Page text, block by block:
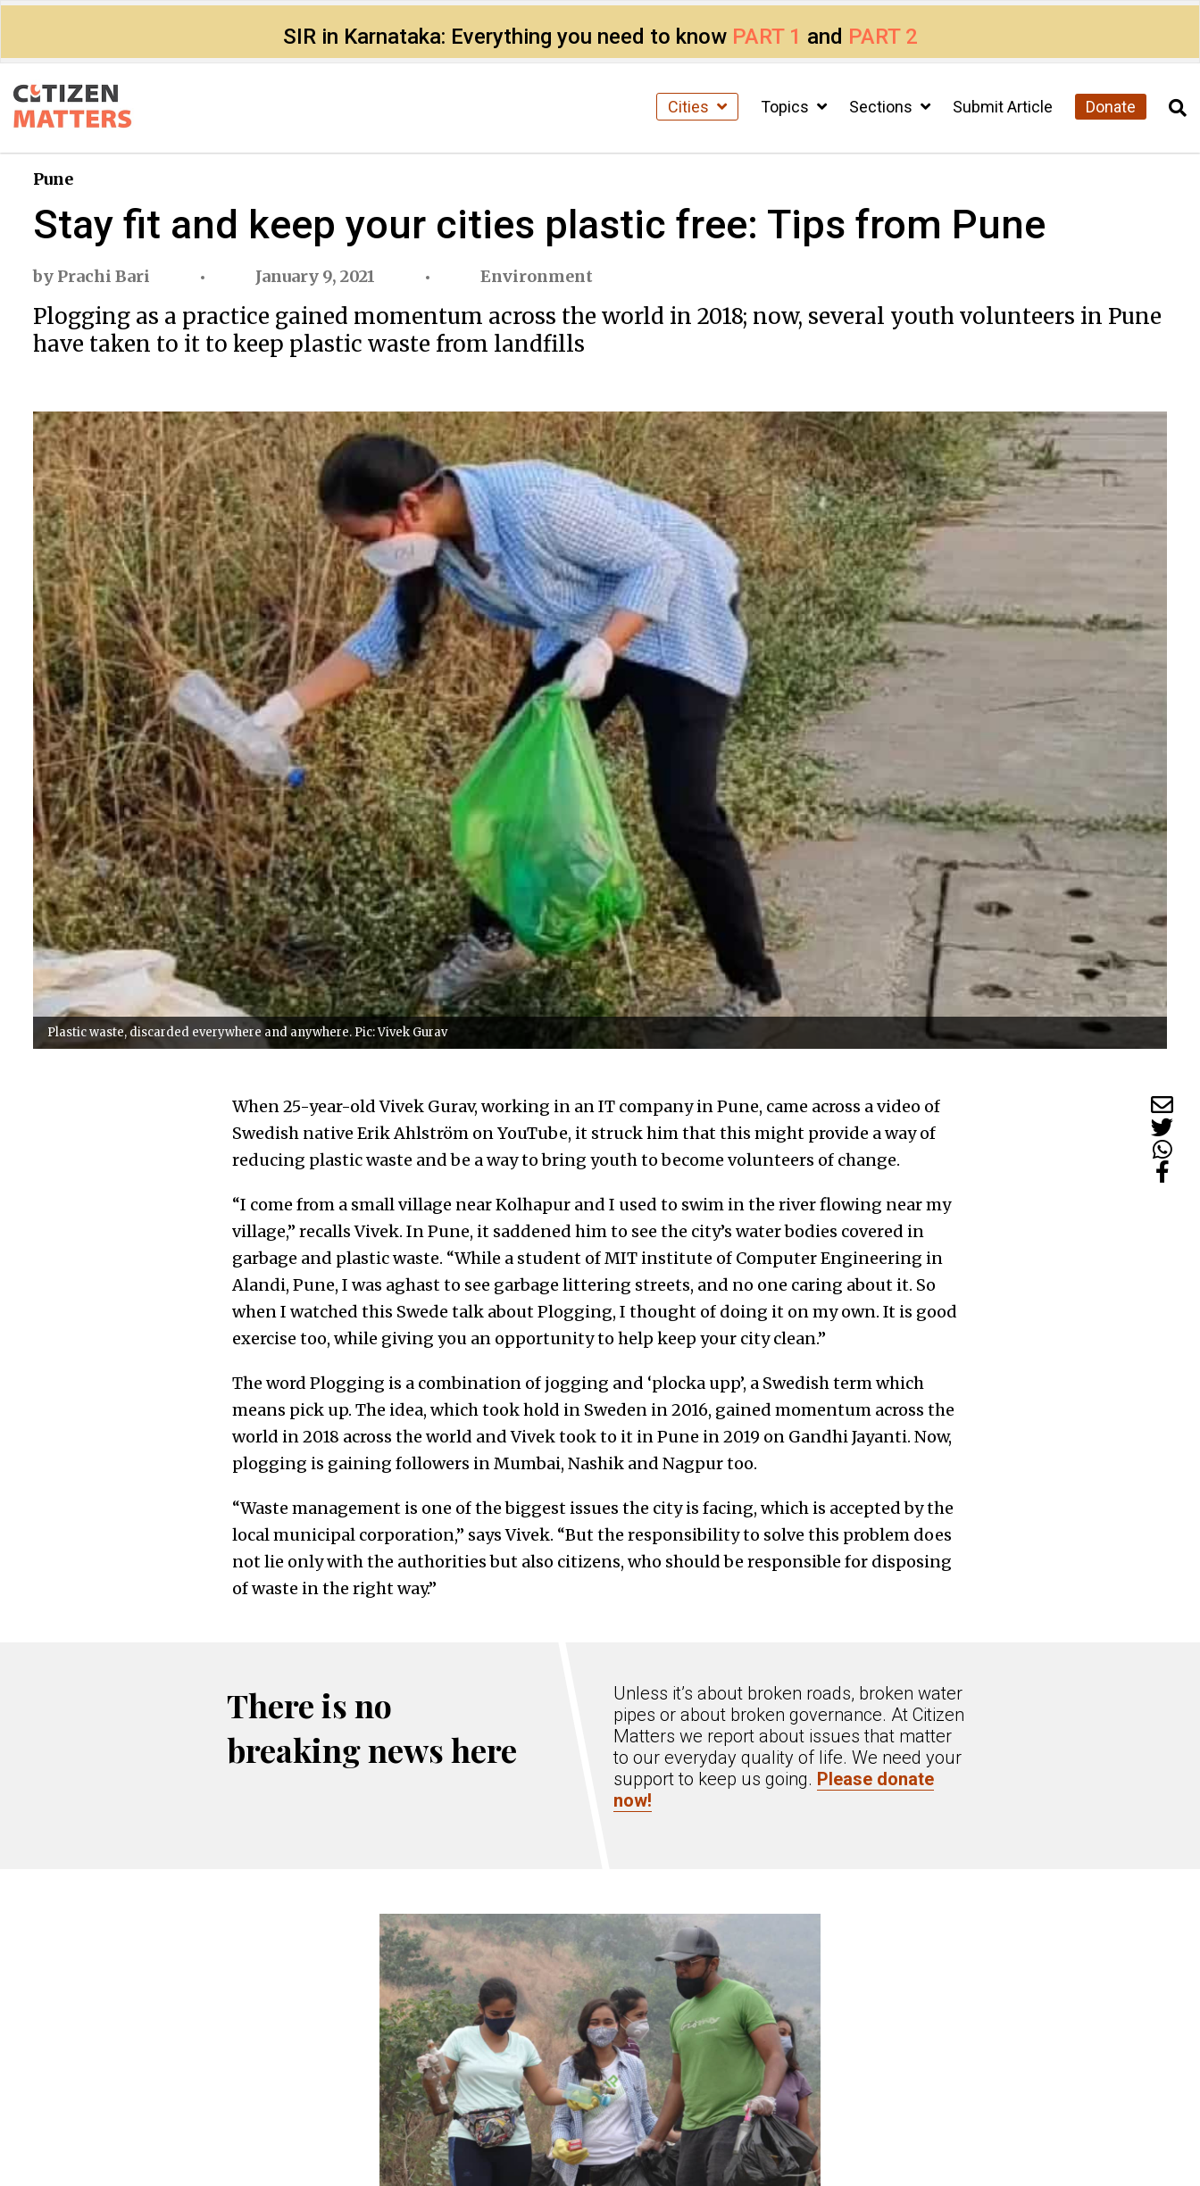
SIR in Karnataka: Everything you need to know PART 1 and PART 2
Cities Topics Sections Submit Article Donate
Pune
Stay fit and keep your cities plastic free: Tips from Pune
by Prachi Bari January 9, 2021 Environment
Plogging as a practice gained momentum across the world in 2018; now, several youth volunteers in Pune
have taken to it to keep plastic waste from landfills
Plastic waste, discarded everywhere and anywhere. Pic: Vivek Gurav
When 25-year-old Vivek Gurav, working in an IT company in Pune, came across a video of
Swedish native Erik Ahlström on YouTube, it struck him that this might provide a way of
reducing plastic waste and be a way to bring youth to become volunteers of change.
“I come from a small village near Kolhapur and I used to swim in the river flowing near my
village,” recalls Vivek. In Pune, it saddened him to see the city’s water bodies covered in
garbage and plastic waste. “While a student of MIT institute of Computer Engineering in
Alandi, Pune, I was aghast to see garbage littering streets, and no one caring about it. So
when I watched this Swede talk about Plogging, I thought of doing it on my own. It is good
exercise too, while giving you an opportunity to help keep your city clean.”
The word Plogging is a combination of jogging and ‘plocka upp’, a Swedish term which
means pick up. The idea, which took hold in Sweden in 2016, gained momentum across the
world in 2018 across the world and Vivek took to it in Pune in 2019 on Gandhi Jayanti. Now,
plogging is gaining followers in Mumbai, Nashik and Nagpur too.
“Waste management is one of the biggest issues the city is facing, which is accepted by the
local municipal corporation,” says Vivek. “But the responsibility to solve this problem does
not lie only with the authorities but also citizens, who should be responsible for disposing
of waste in the right way.”
There is no
breaking news here
Unless it’s about broken roads, broken water
pipes or about broken governance. At Citizen
Matters we report about issues that matter
to our everyday quality of life. We need your
support to keep us going. Please donate
now!